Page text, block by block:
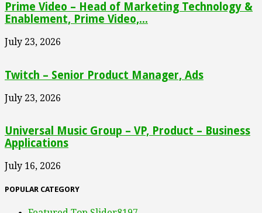
Prime Video – Head of Marketing Technology &
Enablement, Prime Video,...
July 23, 2026
Twitch – Senior Product Manager, Ads
July 23, 2026
Universal Music Group – VP, Product – Business
Applications
July 16, 2026
POPULAR CATEGORY